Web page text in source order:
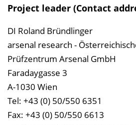
Project leader (Contact
DI Roland Bründlinger
arsenal research -
Prüfzentrum Arsenal GmbH
Faradaygasse 3
A-1030 Wien
Tel: +43 (0) 50/550 6351
Fax: +43 (0) 50/550 6613